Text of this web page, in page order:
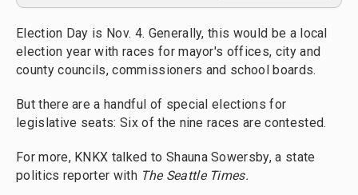
Election Day is Nov. 4. Generally, this would be a local
election year with races for mayor's offices, city and
county councils, commissioners and school boards.
But there are a handful of special elections for
legislative seats: Six of the nine races are contested.
For more, KNKX talked to Shauna Sowersby, a state
politics reporter with The Seattle Times.